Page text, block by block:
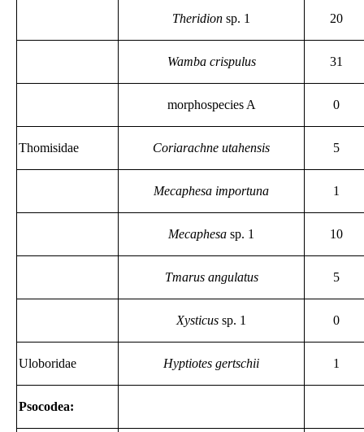
Theridion sp. 1 20
Wamba crispulus 31
morphospecies A 0
Thomisidae Coriarachne utahensis 5
Mecaphesa importuna 1
Mecaphesa sp. 1 10
Tmarus angulatus 5
Xysticus sp. 1 0
Uloboridae Hyptiotes gertschii 1
Psocodea: